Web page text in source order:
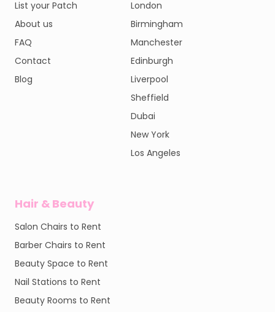
List your Patch
About us
FAQ
Contact
Blog
London
Birmingham
Manchester
Edinburgh
Liverpool
Sheffield
Dubai
New York
Los Angeles
Hair & Beauty
Salon Chairs to Rent
Barber Chairs to Rent
Beauty Space to Rent
Nail Stations to Rent
Beauty Rooms to Rent